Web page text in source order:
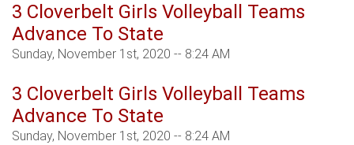
3 Cloverbelt Girls Volleyball Teams
Advance To State
Sunday, November 1st, 2020 -- 8:24 AM
3 Cloverbelt Girls Volleyball Teams
Advance To State
Sunday, November 1st, 2020 -- 8:24 AM